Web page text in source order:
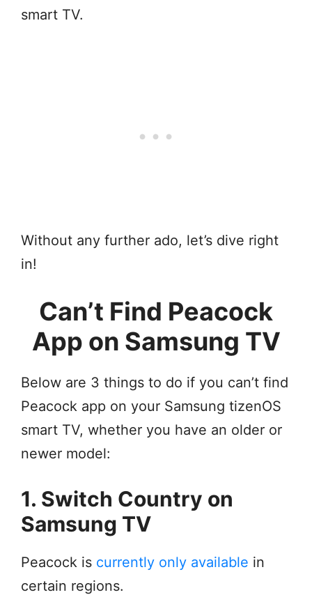
smart TV.
Without any further ado, let’s dive right
in!
Can’t Find Peacock
App on Samsung TV
Below are 3 things to do if you can’t find
Peacock app on your Samsung tizenOS
smart TV, whether you have an older or
newer model:
1. Switch Country on
Samsung TV
Peacock is currently only available in
certain regions.